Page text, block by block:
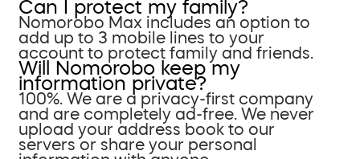
Can I protect my family?
Nomorobo Max includes an option to
add up to 3 mobile lines to your
account to protect family and friends.
Will Nomorobo keep my
information private?
100%. We are a privacy-first company
and are completely ad-free. We never
upload your address book to our
servers or share your personal